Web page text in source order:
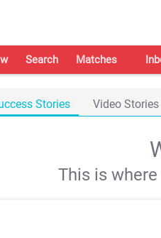
Search Matches
Stories Video Stories
This is